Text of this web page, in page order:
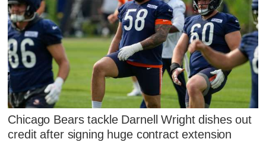
Chicago Bears tackle Darnell Wright dishes out
credit after signing huge contract extension